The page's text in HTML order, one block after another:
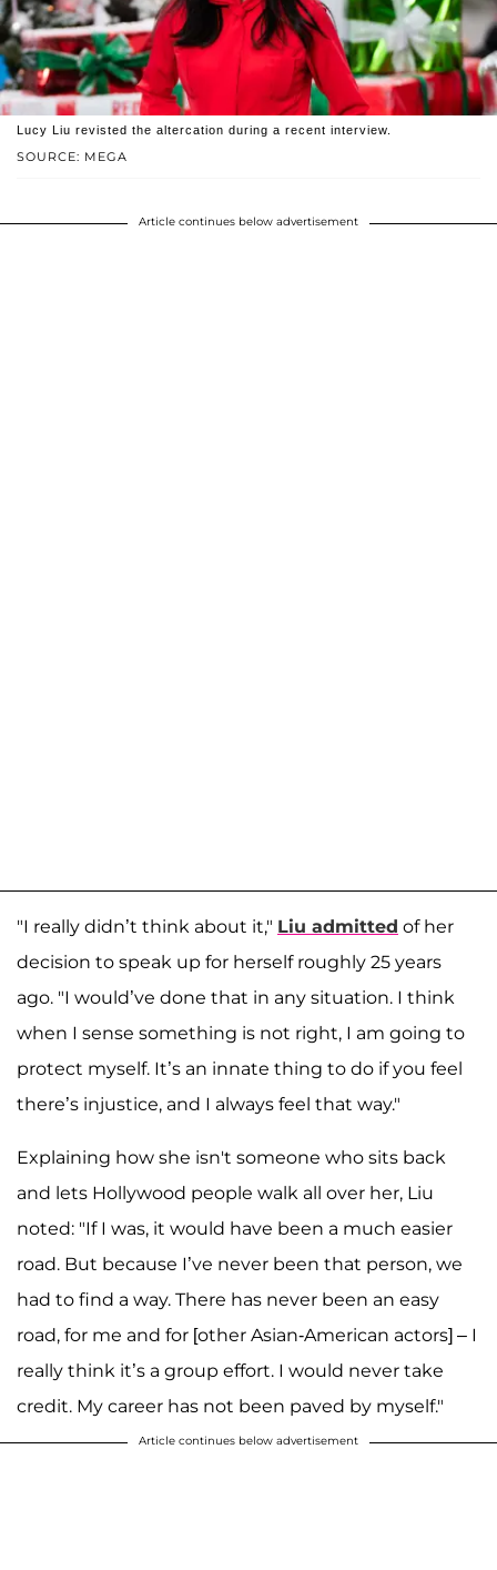
SOURCE: MEGA
Lucy Liu revisted the altercation during a recent interview.
Article continues below advertisement
"I really didn’t think about it," Liu admitted of her
decision to speak up for herself roughly 25 years
ago. "I would’ve done that in any situation. I think
when I sense something is not right, I am going to
protect myself. It’s an innate thing to do if you feel
there’s injustice, and I always feel that way."
Explaining how she isn't someone who sits back
and lets Hollywood people walk all over her, Liu
noted: "If I was, it would have been a much easier
road. But because I’ve never been that person, we
had to find a way. There has never been an easy
road, for me and for [other Asian-American actors] – I
really think it’s a group effort. I would never take
credit. My career has not been paved by myself."
Article continues below advertisement